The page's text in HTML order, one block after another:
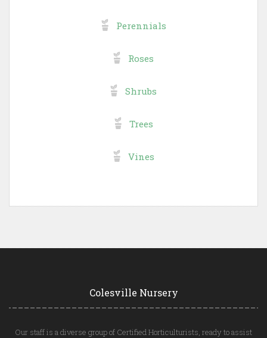
Perennials
Roses
Shrubs
Trees
Vines
Colesville Nursery
Our staff is a diverse group of Certified Horticulturists, ready to assist